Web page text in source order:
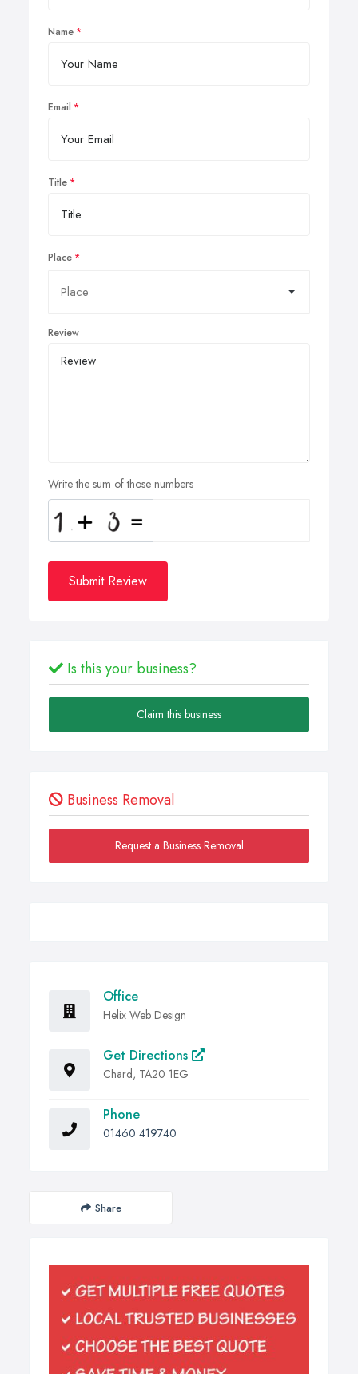
Name
Email
Title
Place
Review
Write the sum of those numbers
Submit Review
Is this your business?
Claim this business
Business Removal
Request a Business Removal
Office
Helix Web Design
Get Directions
Chard, TA20 1EG
Phone
01460 419740
Share